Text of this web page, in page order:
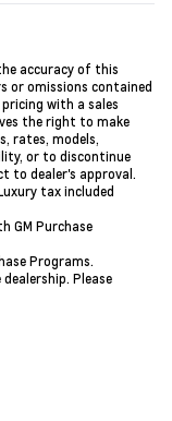
accuracy of this
or omissions contained
with a sales
the right to make
rates, models,
or to discontinue
to dealer's approval.
tax included
GM Purchase
Programs.
Please